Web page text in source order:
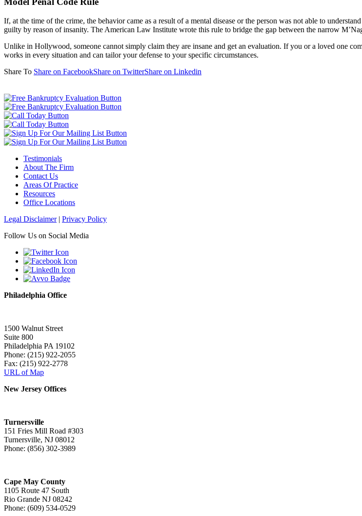
If, at the time of the crime, the behavior came as a result of a mental disease or the person was not able to
guilty by reason of insanity. The American Law Institute wrote this rule to bridge the gap between the narrow
Unlike in Hollywood, someone cannot simply claim they are insane and get an evaluation. If you or a loved one
works in every situation and can tailor your defense to your specific circumstances.
Share To Share on FacebookShare on TwitterShare on Linkedin
Testimonials
About The Firm
Contact Us
Areas Of Practice
Resources
Office Locations
Legal Disclaimer| Privacy Policy
Follow Us on Social Media
Philadelphia Office
1500 Walnut Street
Suite 800
Philadelphia PA 19102
Phone: (215) 922-2055
Fax: (215) 922-2778
URL of Map
New Jersey Offices
Turnersville
151 Fries Mill Road #303
Turnersville, NJ 08012
Phone: (856) 302-3989
Cape May County
1105 Route 47 South
Rio Grande NJ 08242
Phone: (609) 534-0529